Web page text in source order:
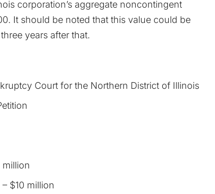
corporation’s aggregate noncontingent
It should be noted that this value could be
years after that.
Court for the Northern District of Illinois
million
$10 million